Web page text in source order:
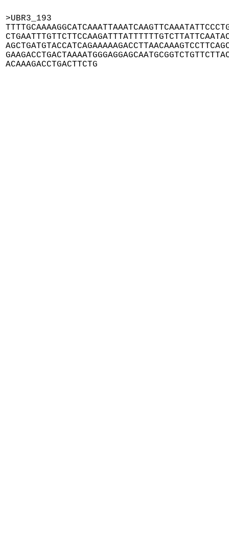
>UBR3_193
ACAAAGACCTGACTTCTG